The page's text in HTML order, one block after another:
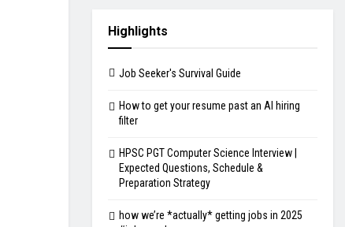
Highlights
Job Seeker's Survival Guide
How to get your resume past an AI hiring
filter
HPSC PGT Computer Science Interview |
Expected Questions, Schedule &
Preparation Strategy
how we’re *actually* getting jobs in 2025